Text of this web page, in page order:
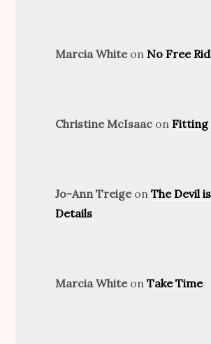
Marcia Whiteon No Free
Christine McIsaac on Fitting
Jo-Ann TreigeonThe Devil
Details
Marcia WhiteonTake Time